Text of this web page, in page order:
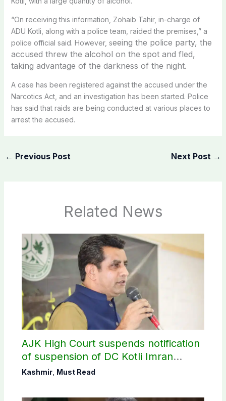
“On receiving this information, Zohaib Tahir, in-charge of
ADU Kotli, along with a police team, raided the premises,” a
police official said. However, seeing the police party, the
accused threw the alcohol on the spot and fled,
taking advantage of the darkness of the night.
A case has been registered against the accused under the
Narcotics Act, and an investigation has been started. Police
has said that raids are being conducted at various places to
arrest the accused.
← Previous Post Next Post →
Related News
AJK High Court suspends notification
of suspension of DC Kotli Imran
Shaheen
Kashmir, Must Read